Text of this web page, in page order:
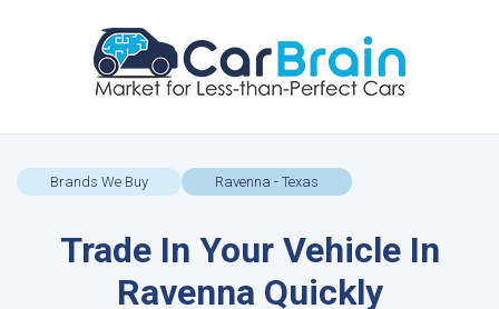
Brands We Buy Ravenna - Texas
Trade In Your Vehicle In
Ravenna Quickly